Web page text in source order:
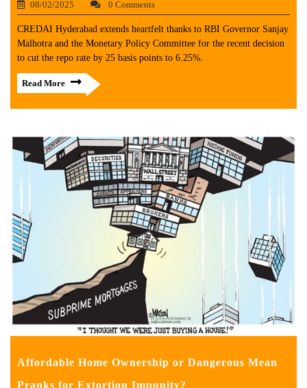
08/02/2025 0 Comments
CREDAI Hyderabad extends heartfelt thanks to RBI Governor Sanjay
Malhotra and the Monetary Policy Committee for the recent decision
to cut the repo rate by 25 basis points to 6.25%.
Read More
Affordable Home Ownership or Dangerous Mean
Pranks for Extortion Impunity?